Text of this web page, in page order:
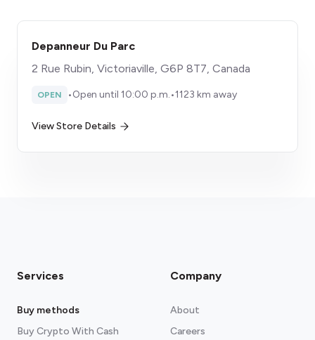
Depanneur Du Parc
2 Rue Rubin, Victoriaville, G6P 8T7, Canada
OPEN •Open until 10:00 p.m.•1123 km away
View Store Details
Services
Buy methods
Buy Crypto With Cash
Company
About
Careers